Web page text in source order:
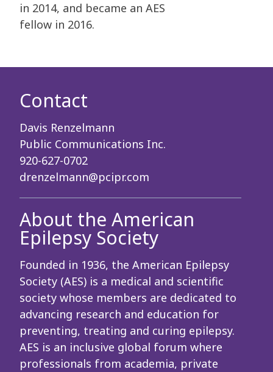
in 2014, and became an AES
fellow in 2016.
Contact
Davis Renzelmann
Public Communications Inc.
920-627-0702
drenzelmann@pcipr.com
About the American
Epilepsy Society
Founded in 1936, the American Epilepsy
Society (AES) is a medical and scientific
society whose members are dedicated to
advancing research and education for
preventing, treating and curing epilepsy.
AES is an inclusive global forum where
professionals from academia, private